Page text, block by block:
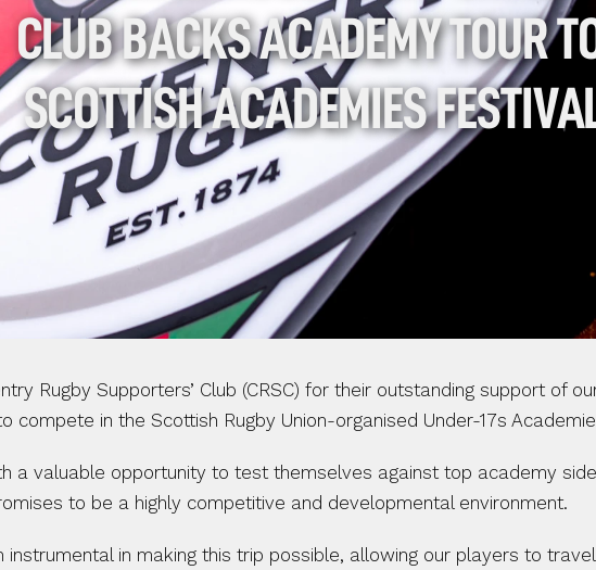
CLUB BACKS ACADEMY TOUR
SCOTTISH ACADEMIES
Rugby Supporters’ Club (CRSC) for their outstanding support of
compete in the Scottish Rugby Union-organised Under-17s
a valuable opportunity to test themselves against top academy
to be a highly competitive and developmental environment.
instrumental in making this trip possible, allowing our players to